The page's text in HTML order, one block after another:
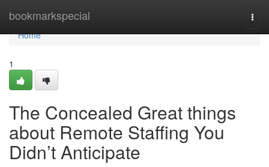
bookmarkspecial
Home
Home
1
The Concealed Great things
about Remote Staffing You
Didn’t Anticipate